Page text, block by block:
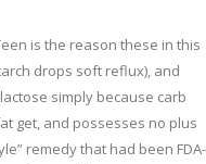
is the reason these in this
drops soft reflux), and
simply because carb
get, and possesses no plus
remedy that had been FDA-